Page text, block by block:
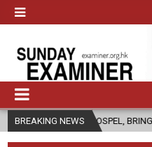
BREAKING NEWS
GOSPEL, BRING HOPE TO PEOPLE?